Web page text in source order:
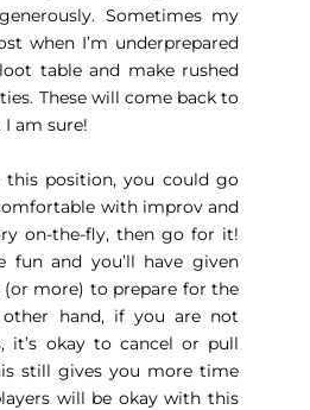
Sometimes my
when I’m underprepared
table and make rushed
These will come back to
am sure!
position, you could go
with improv and
on-the-fly, then go for it!
fun and you’ll have given
more) to prepare for the
other hand, if you are not
it’s okay to cancel or pull
still gives you more time
will be okay with this